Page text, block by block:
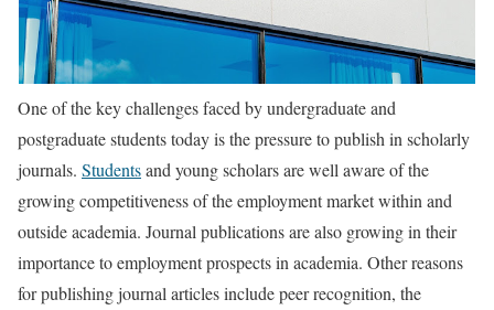
One of the key challenges faced by undergraduate and
postgraduate students today is the pressure to publish in scholarly
journals. Studentsand young scholars are well aware of the
growing competitiveness of the employment market within and
outside academia. Journal publications are also growing in their
importance to employment prospects in academia. Other reasons
for publishing journal articles include peer recognition, the